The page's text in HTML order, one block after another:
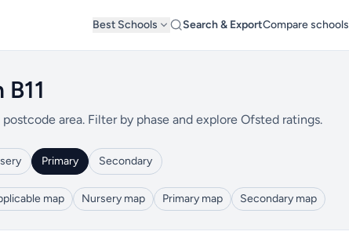
Best Schools Search & ExportCompare schools
area. Filter by phase and explore Ofsted ratings.
Primary Secondary
map Nursery map Primary map Secondary map